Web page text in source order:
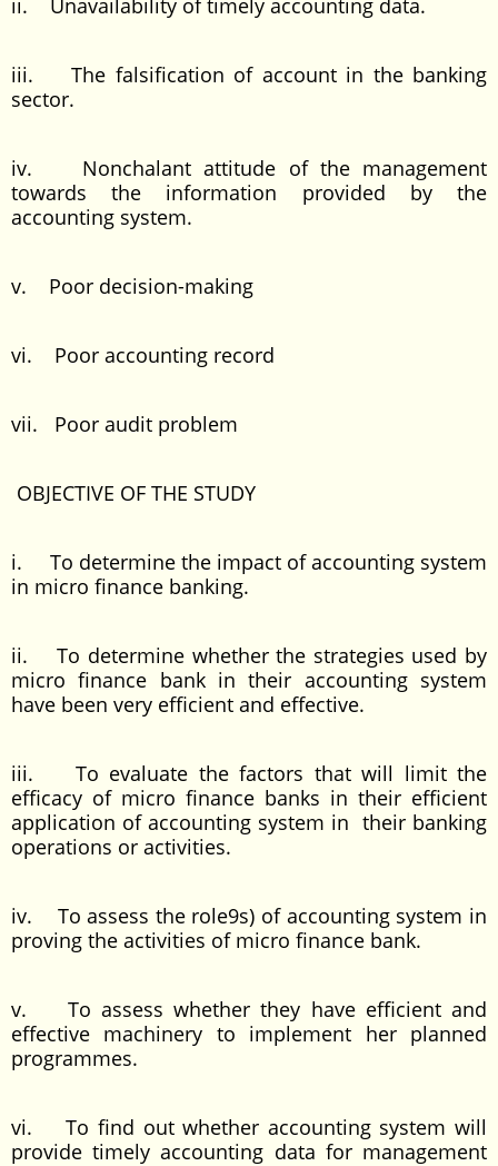
ii. Unavailability of timely accounting data.
iii. The falsification of account in the banking
sector.
iv. Nonchalant attitude of the management
towards the information provided by the
accounting system.
v. Poor decision-making
vi. Poor accounting record
vii. Poor audit problem
OBJECTIVE OF THE STUDY
i. To determine the impact of accounting system
in micro finance banking.
ii. To determine whether the strategies used by
micro finance bank in their accounting system
have been very efficient and effective.
iii. To evaluate the factors that will limit the
efficacy of micro finance banks in their efficient
application of accounting system in their banking
operations or activities.
iv. To assess the role9s) of accounting system in
proving the activities of micro finance bank.
v. To assess whether they have efficient and
effective machinery to implement her planned
programmes.
vi. To find out whether accounting system will
provide timely accounting data for management